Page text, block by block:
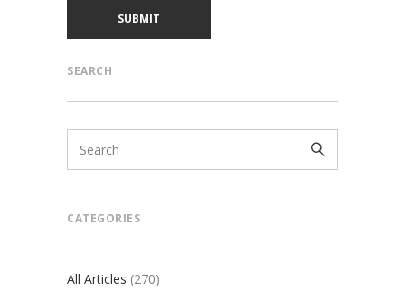
SEARCH
CATEGORIES
All Articles (270)